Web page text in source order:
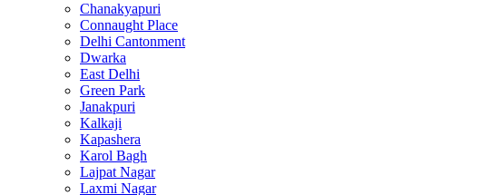
Chanakyapuri
Connaught Place
Delhi Cantonment
Dwarka
East Delhi
Green Park
Janakpuri
Kalkaji
Kapashera
Karol Bagh
Lajpat Nagar
Laxmi Nagar